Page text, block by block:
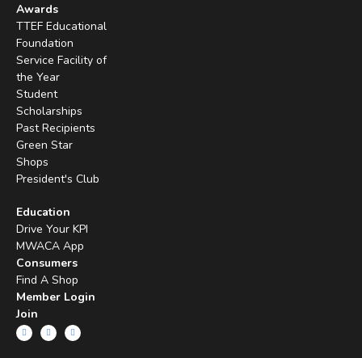
Awards
TTEF Educational
Foundation
Service Facility of
the Year
Student
Scholarships
Past Recipients
Green Star
Shops
President's Club
Education
Drive Your KPI
MWACA App
Consumers
Find A Shop
Member Login
Join